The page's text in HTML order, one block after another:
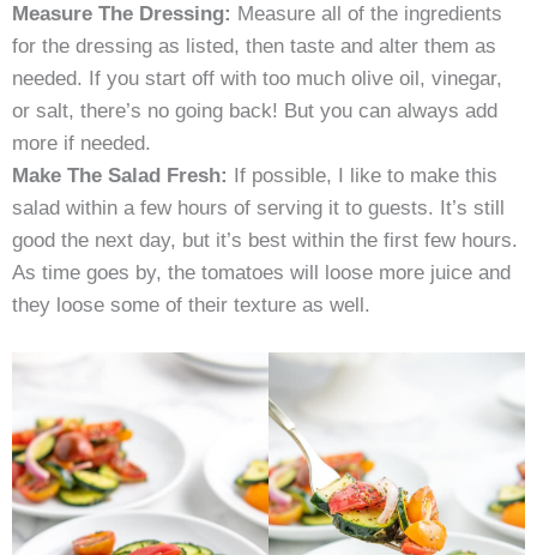
Measure The Dressing: Measure all of the ingredients
for the dressing as listed, then taste and alter them as
needed. If you start off with too much olive oil, vinegar,
or salt, there’s no going back! But you can always add
more if needed.
Make The Salad Fresh: If possible, I like to make this
salad within a few hours of serving it to guests. It’s still
good the next day, but it’s best within the first few hours.
As time goes by, the tomatoes will loose more juice and
they loose some of their texture as well.